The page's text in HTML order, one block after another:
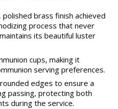
brass finish achieved
process that never
its beautiful luster
cups, making it
serving preferences.
edges to ensure a
passing, protecting both
during the service.